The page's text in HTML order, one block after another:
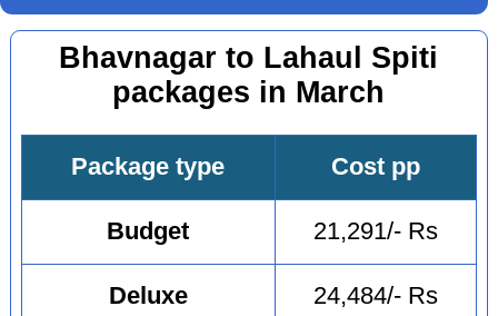
Bhavnagar to Lahaul Spiti
packages in March
Package type Cost pp
Budget 21,291/- Rs
Deluxe 24,484/- Rs